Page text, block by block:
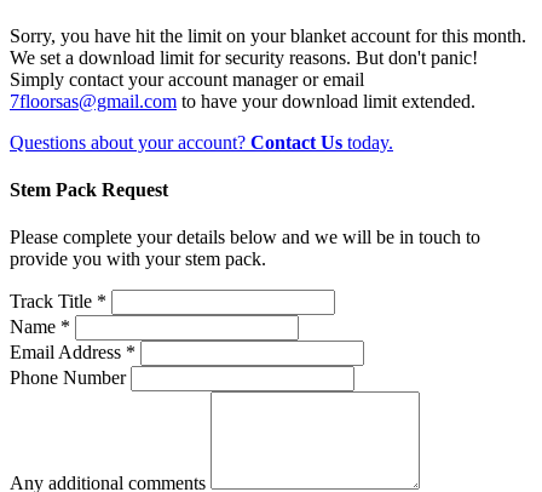
Sorry, you have hit the limit on your blanket account for this month.
We set a download limit for security reasons. But don't panic!
Simply contact your account manager or email
7floorsas@gmail.com to have your download limit extended.
Questions about your account? Contact Us today.
Stem Pack Request
Please complete your details below and we will be in touch to
provide you with your stem pack.
Track Title *
Name *
Email Address *
Phone Number
Any additional comments